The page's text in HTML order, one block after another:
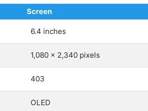
Screen
6.4 inches
1,080 x 2,340 pixels
403
OLED